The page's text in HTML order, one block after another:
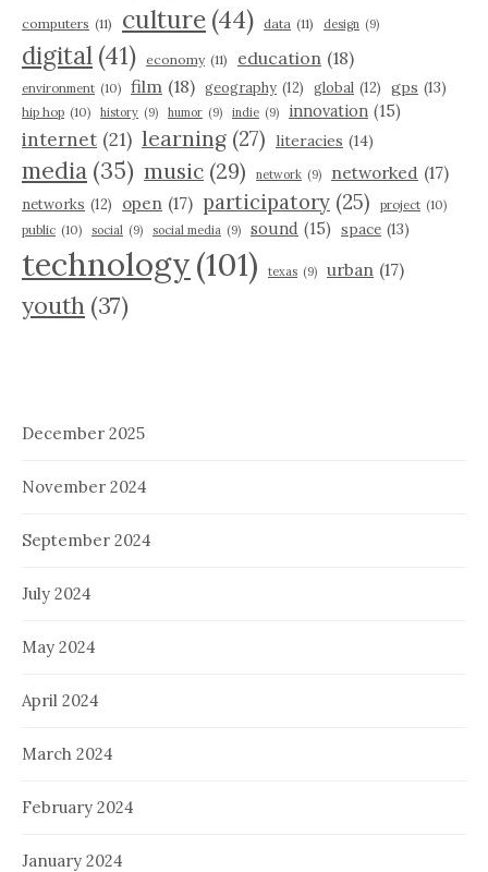
computers (11) culture (44) data (11) design (9)
digital (41) economy (11) education (18)
environment (10) film (18) geography (12) global (12) gps (13)
hip hop (10) history (9) humor (9) indie (9) innovation (15)
internet (21) learning (27) literacies (14)
media (35) music (29) network (9) networked (17)
networks (12) open (17) participatory (25) project (10)
public (10) social (9) social media (9) sound (15) space (13)
technology(101) texas (9) urban (17)
youth (37)
December 2025
November 2024
September 2024
July 2024
May 2024
April 2024
March 2024
February 2024
January 2024